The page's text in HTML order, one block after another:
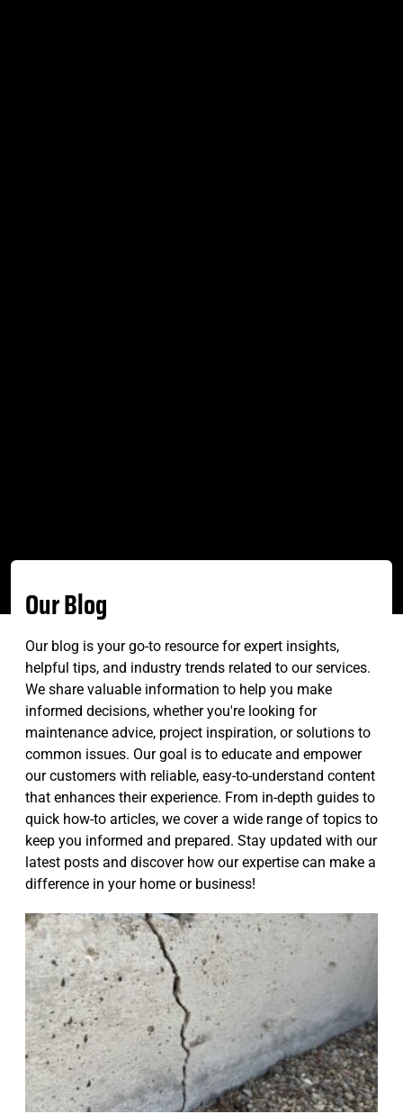
Our Blog
Our blog is your go-to resource for expert insights,
helpful tips, and industry trends related to our services.
We share valuable information to help you make
informed decisions, whether you're looking for
maintenance advice, project inspiration, or solutions to
common issues. Our goal is to educate and empower
our customers with reliable, easy-to-understand content
that enhances their experience. From in-depth guides to
quick how-to articles, we cover a wide range of topics to
keep you informed and prepared. Stay updated with our
latest posts and discover how our expertise can make a
difference in your home or business!